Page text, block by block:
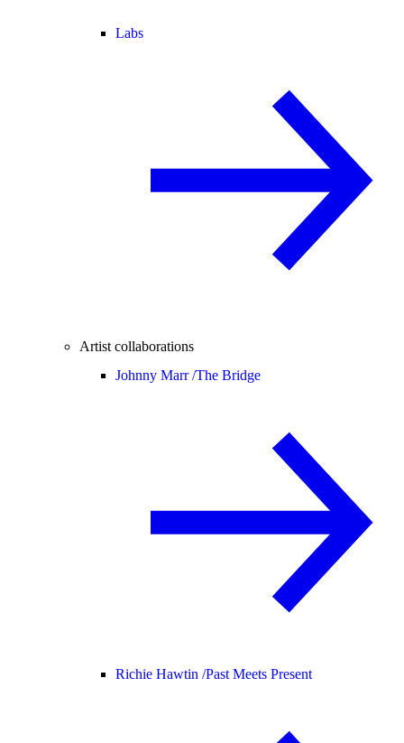
Labs
Artist collaborations
Johnny Marr /The Bridge
Richie Hawtin /Past Meets Present